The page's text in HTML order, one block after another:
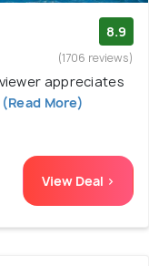
8.9
(1706 reviews)
appreciates
(Read More)
View Deal >